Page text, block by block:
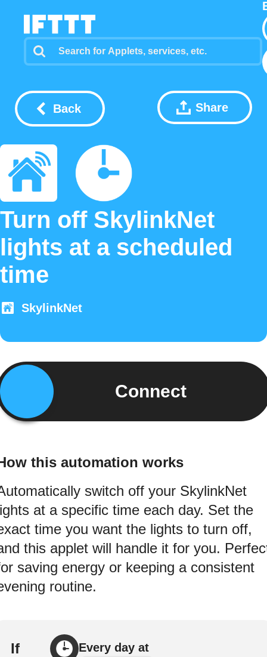
Back Share
Turn off SkylinkNet
lights at a scheduled
time
SkylinkNet
Connect
this automation works
switch off your SkylinkNet
at a specific time each day. Set the
time you want the lights to turn off,
this applet will handle it for you.
saving energy or keeping a consistent
routine.
If Every day at